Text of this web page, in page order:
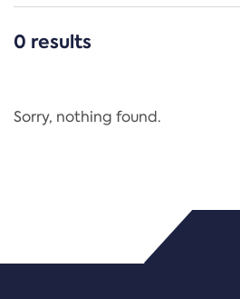
CATEGORIES
Regulation
PDF/document
0 results
Sorry, nothing found.